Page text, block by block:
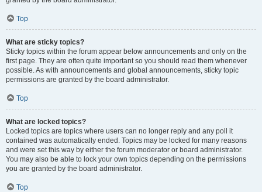
Top
What are sticky topics?
Sticky topics within the forum appear below announcements and only on the
first page. They are often quite important so you should read them whenever
possible. As with announcements and global announcements, sticky topic
permissions are granted by the board administrator.
Top
What are locked topics?
Locked topics are topics where users can no longer reply and any poll it
contained was automatically ended. Topics may be locked for many reasons
and were set this way by either the forum moderator or board administrator.
You may also be able to lock your own topics depending on the permissions
you are granted by the board administrator.
Top